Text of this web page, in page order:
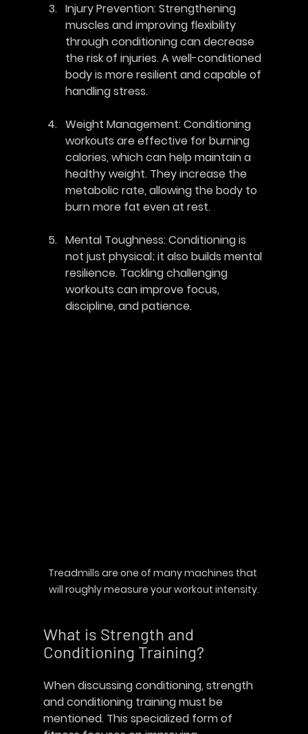
Injury Prevention: Strengthening
muscles and improving flexibility
through conditioning can decrease
the risk of injuries. A well-conditioned
body is more resilient and capable of
handling stress.
Weight Management: Conditioning
workouts are effective for burning
calories, which can help maintain a
healthy weight. They increase the
metabolic rate, allowing the body to
burn more fat even at rest.
Mental Toughness: Conditioning is
not just physical; it also builds mental
resilience. Tackling challenging
workouts can improve focus,
discipline, and patience.
Treadmills are one of many machines that
will roughly measure your workout intensity.
What is Strength and
Conditioning Training?
When discussing conditioning, strength
and conditioning training must be
mentioned. This specialized form of